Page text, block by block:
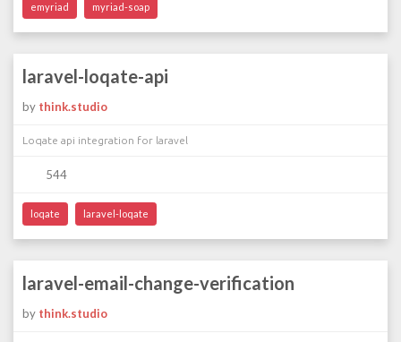
emyriad myriad-soap
laravel-loqate-api
by think.studio
Loqate api integration for laravel
544
loqate laravel-loqate
laravel-email-change-verification
by think.studio